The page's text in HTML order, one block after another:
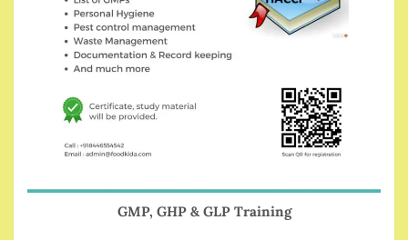
GMP, GHP & GLP Training